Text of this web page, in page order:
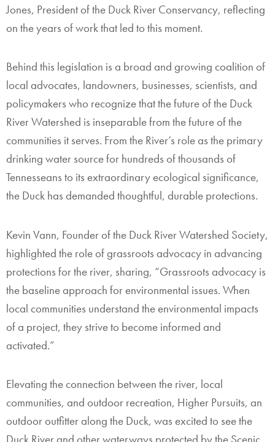
Jones, President of the Duck River Conservancy, reflecting
on the years of work that led to this moment.
Behind this legislation is a broad and growing coalition of
local advocates, landowners, businesses, scientists, and
policymakers who recognize that the future of the Duck
River Watershed is inseparable from the future of the
communities it serves. From the River’s role as the primary
drinking water source for hundreds of thousands of
Tennesseans to its extraordinary ecological significance,
the Duck has demanded thoughtful, durable protections.
Kevin Vann, Founder of the Duck River Watershed Society,
highlighted the role of grassroots advocacy in advancing
protections for the river, sharing, “Grassroots advocacy is
the baseline approach for environmental issues. When
local communities understand the environmental impacts
of a project, they strive to become informed and
activated.”
Elevating the connection between the river, local
communities, and outdoor recreation, Higher Pursuits, an
outdoor outfitter along the Duck, was excited to see the